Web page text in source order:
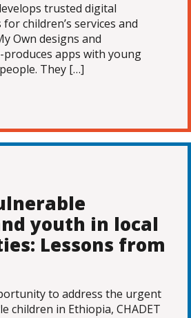
trusted digital
children’s services and
Own designs and
produces apps with young
They […]
youth in local
Lessons from
to address the urgent
children in Ethiopia, CHADET